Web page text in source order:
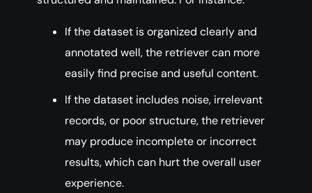
If the dataset is organized clearly and
annotated well, the retriever can more
easily find precise and useful content.
If the dataset includes noise, irrelevant
records, or poor structure, the retriever
may produce incomplete or incorrect
results, which can hurt the overall user
experience.